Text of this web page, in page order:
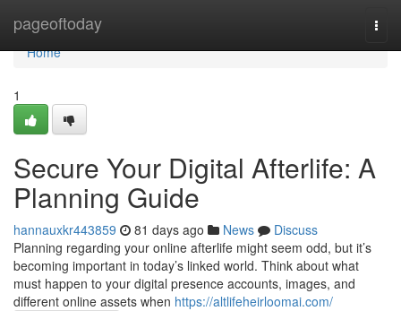
pageoftoday
Home
Home
1
Secure Your Digital Afterlife: A
Planning Guide
hannauxkr443859 81 days ago News
Discuss
Planning regarding your online afterlife might seem odd, but it’s
becoming important in today’s linked world. Think about what
must happen to your digital presence accounts, images, and
different online assets when https://altlifeheirloomai.com/